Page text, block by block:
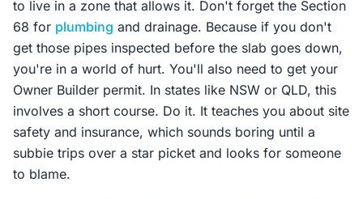
to live in a zone that allows it. Don't forget the Section
68 for plumbing and drainage. Because if you don't
get those pipes inspected before the slab goes down,
you're in a world of hurt. You'll also need to get your
Owner Builder permit. In states like NSW or QLD, this
involves a short course. Do it. It teaches you about site
safety and insurance, which sounds boring until a
subbie trips over a star picket and looks for someone
to blame.